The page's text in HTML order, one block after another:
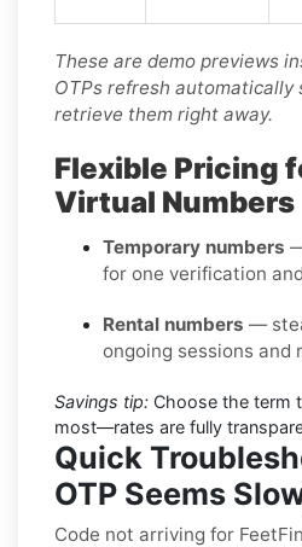
These are demo previews
OTPs refresh automatically
retrieve them right away.
Flexible Pricing
Virtual Numbers
Temporary numbers
for one verification
Rental numbers —
ongoing sessions and
Savings tip: Choose the term
most—rates are fully
Quick
OTP Seems
Code not arriving for